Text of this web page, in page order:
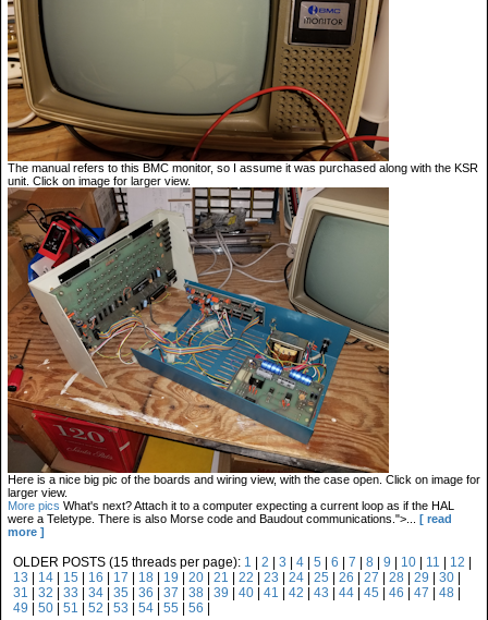
The manual refers to this BMC monitor, so I assume it was purchased along with the KSR
unit. Click on image for larger view.
Here is a nice big pic of the boards and wiring view, with the case open. Click on image for
larger view.
More pics What's next? Attach it to a computer expecting a current loop as if the HAL
were a Teletype. There is also Morse code and Baudout communications.">...
[ read
more ]
OLDER POSTS (15 threads per page): 1 2 3 4 5 6 7 8 9 10 11 12
13
14 15 16 17 18 19 20 21 22 23 24 25 26 27 28 29 30
31
32 33 34 35 36 37 38 39 40 41 42 43 44 45 46 47 48
49
50 51 52 53 54 55 56